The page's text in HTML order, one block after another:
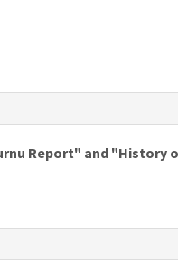
Report" and